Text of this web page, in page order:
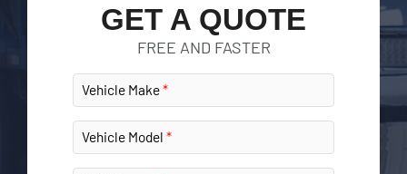
GET A QUOTE
FREE AND FASTER
Vehicle Make
Vehicle Model